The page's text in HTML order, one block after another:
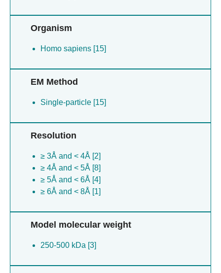
Organism
Homo sapiens [15]
EM Method
Single-particle [15]
Resolution
≥ 3Å and < 4Å [2]
≥ 4Å and < 5Å [8]
≥ 5Å and < 6Å [4]
≥ 6Å and < 8Å [1]
Model molecular weight
250-500 kDa [3]